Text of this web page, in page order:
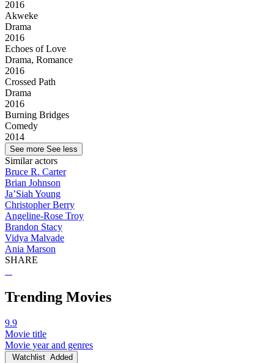
2016
Akweke
Drama
2016
Echoes of Love
Drama, Romance
2016
Crossed Path
Drama
2016
Burning Bridges
Comedy
2014
See more See less
Similar actors
Bruce R. Carter
Brian Johnson
Ja’Siah Young
Christopher Berry
Angeline-Rose Troy
Brandon Stacy
Vidya Malvade
Ania Marson
SHARE
Trending Movies
9.9
Movie title
Movie year and genres
Watchlist Added